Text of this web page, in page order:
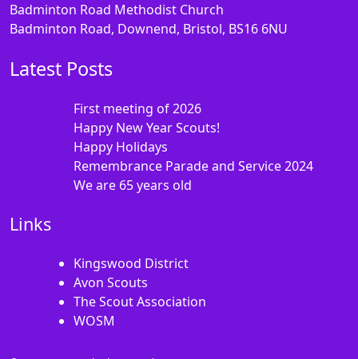
Badminton Road Methodist Church
Badminton Road, Downend, Bristol, BS16 6NU
Latest Posts
First meeting of 2026
Happy New Year Scouts!
Happy Holidays
Remembrance Parade and Service 2024
We are 65 years old
Links
Kingswood District
Avon Scouts
The Scout Association
WOSM